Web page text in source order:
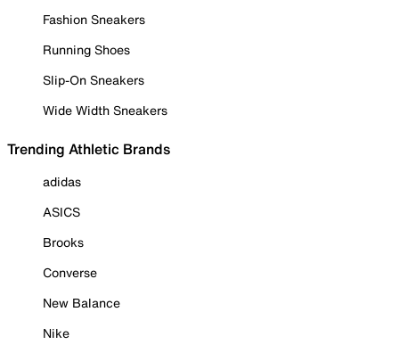
Fashion Sneakers
Running Shoes
Slip-On Sneakers
Wide Width Sneakers
Trending Athletic Brands
adidas
ASICS
Brooks
Converse
New Balance
Nike